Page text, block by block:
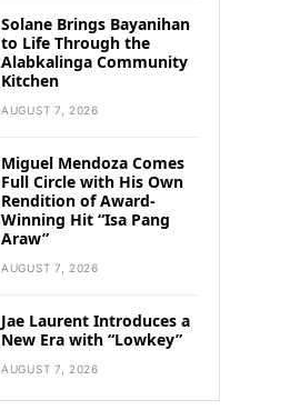
Solane Brings Bayanihan
to Life Through the
Alabkalinga Community
Kitchen
AUGUST 7, 2026
Miguel Mendoza Comes
Full Circle with His Own
Rendition of Award-
Winning Hit “Isa Pang
Araw”
AUGUST 7, 2026
Jae Laurent Introduces a
New Era with “Lowkey”
AUGUST 7, 2026